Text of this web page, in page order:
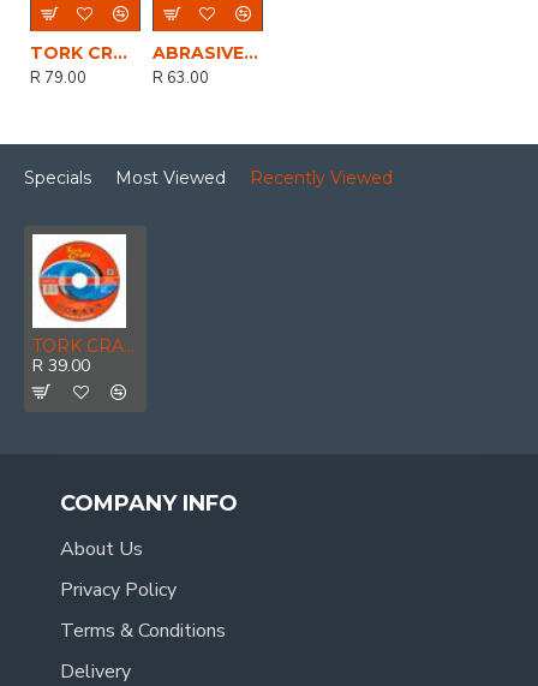
TORK CRAFT Grinding Disc For Steel 230 X 6.0 X 22.2mm
R 79.00
ABRASIVE DISC CUTTING STEEL S/FLEX 180mm*3.0mm*22.2mm
R 63.00
Specials Most Viewed Recently Viewed
TORK CRAFT Grinding Disc For Steel 125 X 6.0 X 22.22mm
R 39.00
COMPANY INFO
About Us
Privacy Policy
Terms & Conditions
Delivery